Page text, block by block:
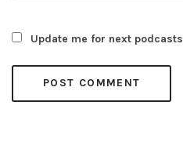
Update me for next podcasts